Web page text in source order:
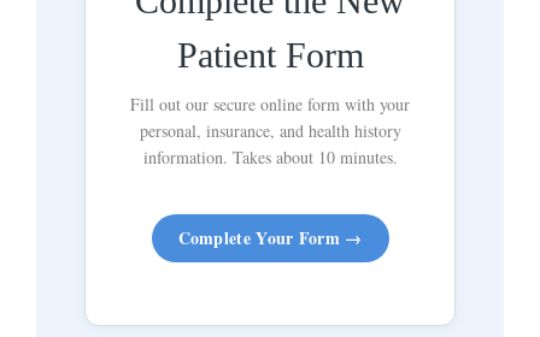
Patient Form
Fill out our secure online form with your
personal, insurance, and health history
information. Takes about 10 minutes.
Complete Your Form →